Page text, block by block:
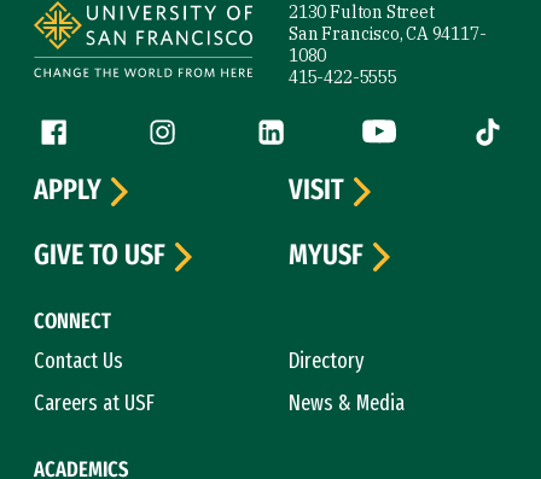
2130 Fulton Street
San Francisco, CA 94117-
1080
415-422-5555
Follow us
Facebook (link is external)
Instagram (link is external)
LinkedIn (link is external)
YouTube (link is
Tiktok
CONNECT
Contact Us
Directory
Careers at USF
News & Media
ACADEMICS
APPLY
VISIT
GIVE TO USF
MYUSF